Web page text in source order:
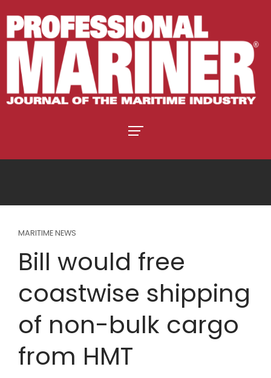
MARITIME NEWS
Bill would free
coastwise shipping
of non-bulk cargo
from HMT